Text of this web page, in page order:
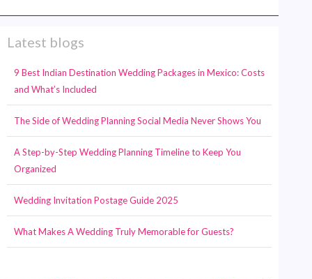
Latest blogs
9 Best Indian Destination Wedding Packages in Mexico: Costs
and What’s Included
The Side of Wedding Planning Social Media Never Shows You
A Step-by-Step Wedding Planning Timeline to Keep You
Organized
Wedding Invitation Postage Guide 2025
What Makes A Wedding Truly Memorable for Guests?